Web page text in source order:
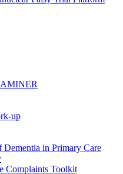
up
in Primary Care
Complaints Toolkit